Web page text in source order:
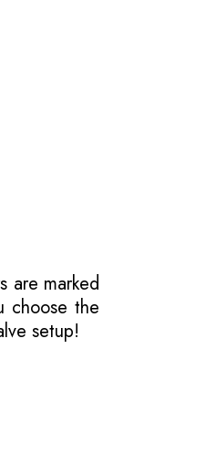
are marked
choose the
setup!